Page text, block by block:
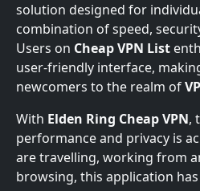
solution designed for
combination of speed,
Users on Cheap VPN List
user-friendly interface,
newcomers to the realm of
With Elden Ring Cheap VPN,
performance and privacy is
are travelling, working from
browsing, this application